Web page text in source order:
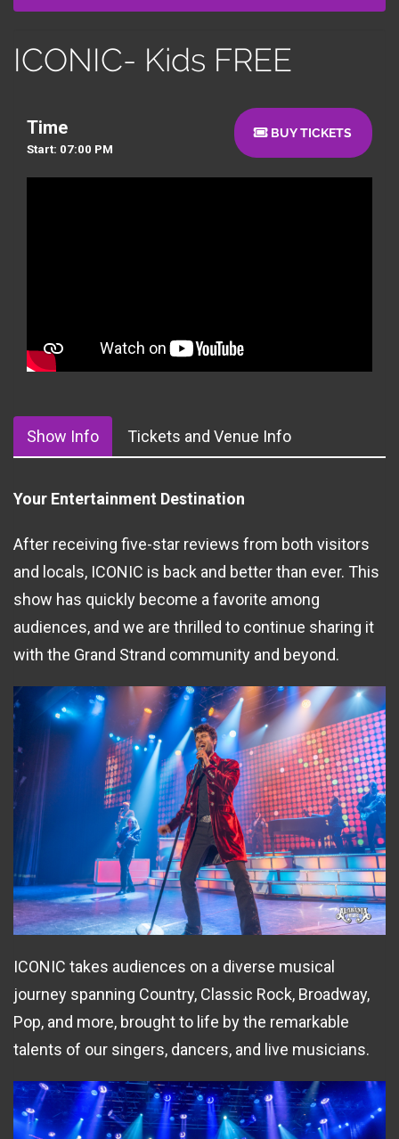
ICONIC- Kids FREE
Time
Start: 07:00 PM
BUY TICKETS
Show Info Tickets and Venue Info
Your Entertainment Destination
After receiving five-star reviews from both visitors
and locals, ICONIC is back and better than ever. This
show has quickly become a favorite among
audiences, and we are thrilled to continue sharing it
with the Grand Strand community and beyond.
ICONIC takes audiences on a diverse musical
journey spanning Country, Classic Rock, Broadway,
Pop, and more, brought to life by the remarkable
talents of our singers, dancers, and live musicians.